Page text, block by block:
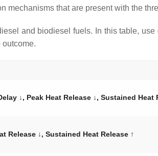
that are present with the
and biodiesel fuels. In this table,
↓, Peak Heat Release ↓, Sustained Heat
Release ↓, Sustained Heat Release ↑